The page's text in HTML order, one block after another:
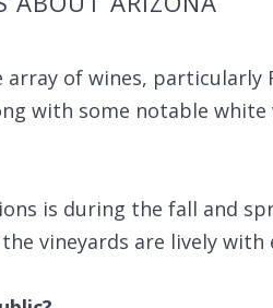
of wines, particularly
with some notable white
is during the fall and
vineyards are lively with